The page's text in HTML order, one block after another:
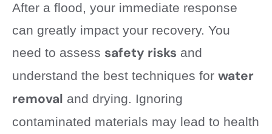
After a flood, your immediate response
can greatly impact your recovery. You
need to assess safety risks and
understand the best techniques for water
removal and drying. Ignoring
contaminated materials may lead to health